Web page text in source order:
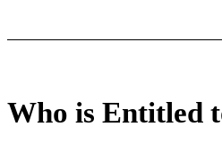
Who is Entitled